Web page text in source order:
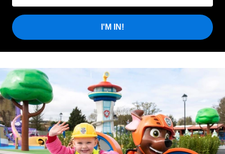
I'M IN!